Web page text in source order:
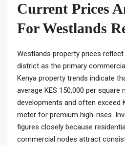
Current Prices
For Westlands
Westlands property prices
district as the primary
Kenya property trends indicate
average KES 150,000 per
developments and often exceed
meter for premium high-rises.
figures closely because
commercial nodes attract